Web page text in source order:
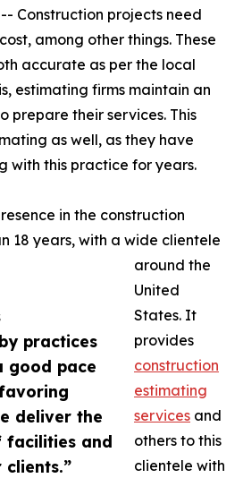
practices
good pace
deliver the
facilities and
Construction projects need
among other things. These
accurate as per the local
estimating firms maintain an
their services. This
as well, as they have
with this practice for years.
in the construction
18 years, with a wide clientele
around the
United
States. It
provides
construction
estimating
services and
others to this
clientele with